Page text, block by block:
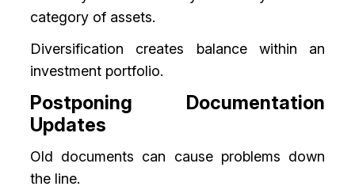
category of assets.
Diversification creates balance within an
investment portfolio.
Postponing Documentation
Updates
Old documents can cause problems down
the line.